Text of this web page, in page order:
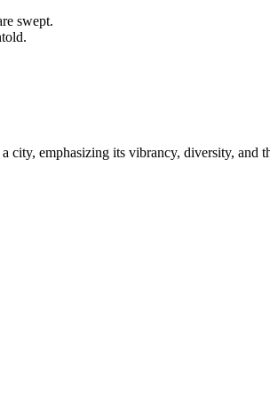
swept.
emphasizing its vibrancy, diversity,